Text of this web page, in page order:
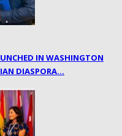
IN WASHINGTON
DIASPORA…